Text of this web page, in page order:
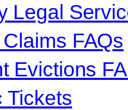
Legal
FAQs
Evictions
Tickets